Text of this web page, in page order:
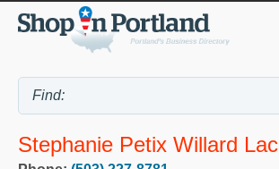
Stephanie Petix Willard Lac